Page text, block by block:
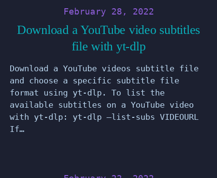
February 28, 2022
Download a YouTube video subtitles
file with yt-dlp
Download a YouTube videos subtitle file
and choose a specific subtitle file
format using yt-dlp. To list the
available subtitles on a YouTube video
with yt-dlp: yt-dlp –list-subs VIDEOURL
If…